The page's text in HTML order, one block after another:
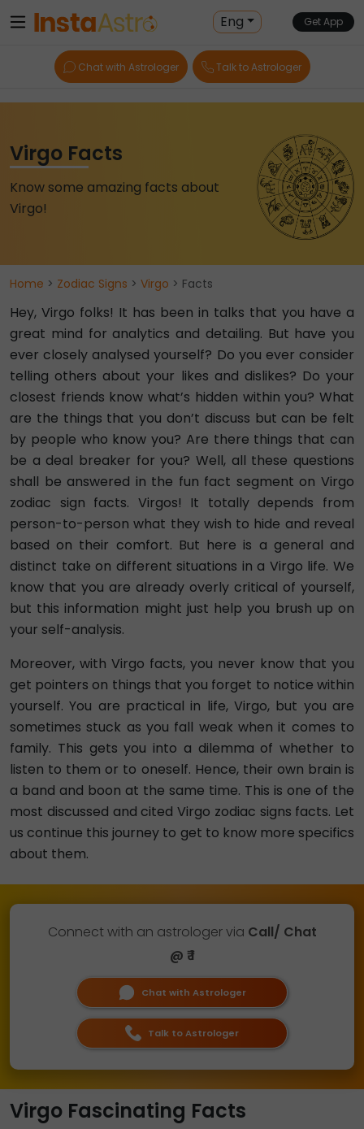
Eng Get App
Chat with Astrologer Talk to Astrologer
Virgo Facts
Know some amazing facts about
Virgo!
Home > Zodiac Signs > Virgo > Facts
Hey, Virgo folks! It has been in talks that you have a
great mind for analytics and detailing. But have you
ever closely analysed yourself? Do you ever consider
telling others about your likes and dislikes? Do your
closest friends know what’s hidden within you? What
are the things that you don’t discuss but can be felt
by people who know you? Are there things that can
be a deal breaker for you? Well, all these questions
shall be answered in the fun fact segment on Virgo
zodiac sign facts. Virgos! It totally depends from
person-to-person what they wish to hide and reveal
based on their comfort. But here is a general and
distinct take on different situations in a Virgo life. We
know that you are already overly critical of yourself,
but this information might just help you brush up on
your self-analysis.
Moreover, with Virgo facts, you never know that you
get pointers on things that you forget to notice within
yourself. You are practical in life, Virgo, but you are
sometimes stuck as you fall weak when it comes to
family. This gets you into a dilemma of whether to
listen to them or to oneself. Hence, their own brain is
a band and boon at the same time. This is one of the
most discussed and cited Virgo zodiac signs facts. Let
us continue this journey to get to know more specifics
about them.
Connect with an astrologer via Call/ Chat
@ ₹ 1
Chat with Astrologer
Talk to Astrologer
Virgo Fascinating Facts